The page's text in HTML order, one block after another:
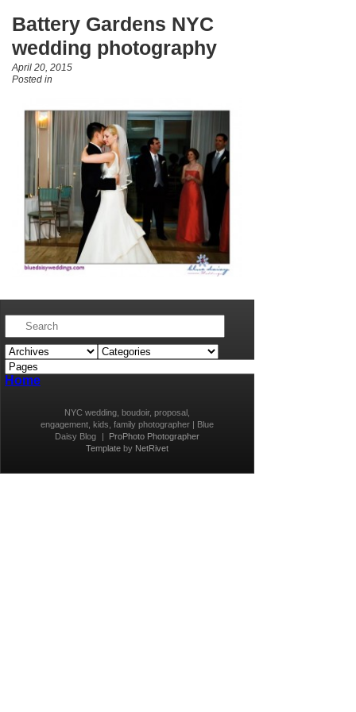
Battery Gardens NYC
wedding photography
April 20, 2015
Posted in
Home
NYC wedding, boudoir, proposal,
engagement, kids, family photographer | Blue
Daisy Blog
ProPhoto Photographer
Template by NetRivet